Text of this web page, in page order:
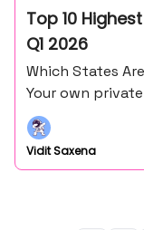
Top 10
Q1 2026
Which States
Your own
Vidit Saxena